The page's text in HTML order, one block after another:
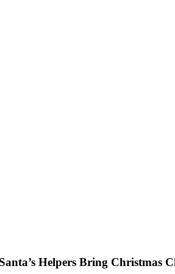
Santa’s Helpers Bring Christmas